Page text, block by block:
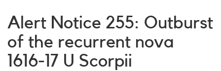
Alert Notice 255: Outburst
of the recurrent nova
1616-17 U Scorpii